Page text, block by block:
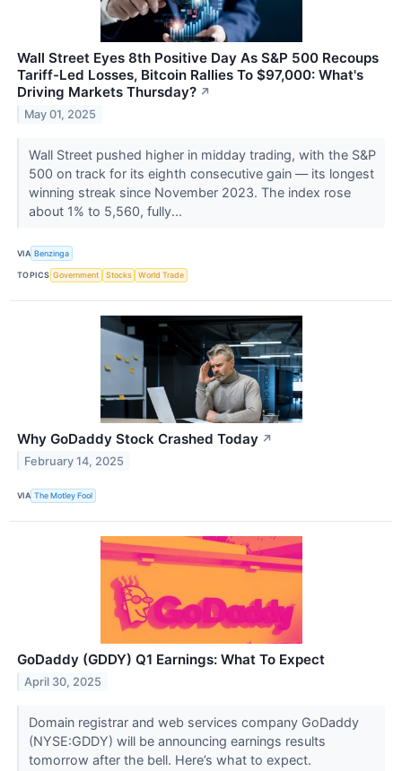
Wall Street Eyes 8th Positive Day As S&P 500 Recoups
Tariff-Led Losses, Bitcoin Rallies To $97,000: What's
Driving Markets Thursday? ↗
May 01, 2025
Wall Street pushed higher in midday trading, with the S&P
500 on track for its eighth consecutive gain — its longest
winning streak since November 2023. The index rose
about 1% to 5,560, fully...
VIA Benzinga
TOPICS Government Stocks World Trade
Why GoDaddy Stock Crashed Today ↗
February 14, 2025
VIA The Motley Fool
GoDaddy (GDDY) Q1 Earnings: What To Expect
April 30, 2025
Domain registrar and web services company GoDaddy
(NYSE:GDDY) will be announcing earnings results
tomorrow after the bell. Here’s what to expect.